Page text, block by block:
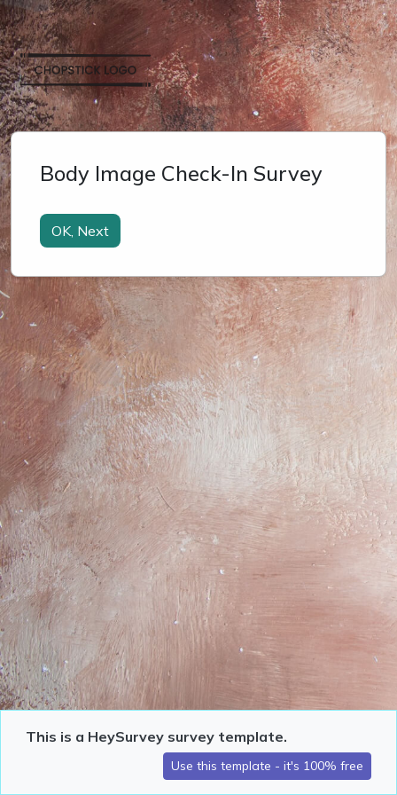
Body Image Check-In Survey
This is a HeySurvey survey template.